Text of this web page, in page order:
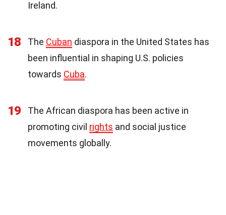
Ireland.
18 The Cuban diaspora in the United States has
been influential in shaping U.S. policies
towards Cuba.
19
The African diaspora has been active in
promoting civil rights and social justice
movements globally.